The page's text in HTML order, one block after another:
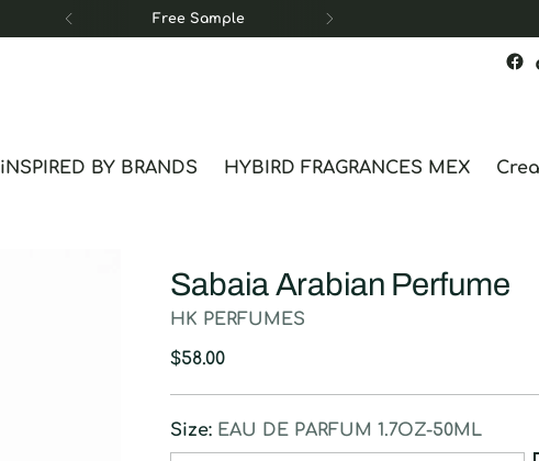
Free Sample
iNSPIRED BY BRANDS HYBIRD FRAGRANCES MEX
Sabaia Arabian Perfume
HK PERFUMES
Regular
$58.00
Size: EAU DE PARFUM 1.7OZ-50ML